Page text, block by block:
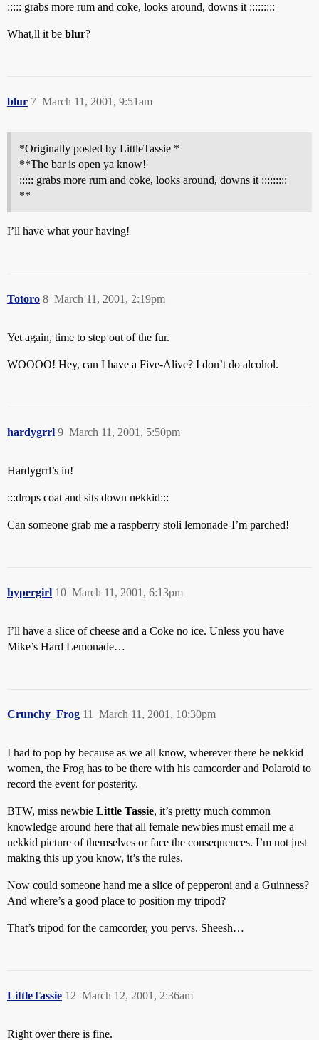
::::: grabs more rum and coke, looks around, downs it :::::::::
What,ll it be blur?
blur March 11, 2001, 9:51am
7
*Originally posted by LittleTassie *
**The bar is open ya know!
::::: grabs more rum and coke, looks around, downs it :::::::::
**
I’ll have what your having!
Totoro March 11, 2001, 2:19pm
8
Yet again, time to step out of the fur.
WOOOO! Hey, can I have a Five-Alive? I don’t do alcohol.
hardygrrl March 11, 2001, 5:50pm
9
Hardygrrl’s in!
:::drops coat and sits down nekkid:::
Can someone grab me a raspberry stoli lemonade-I’m parched!
hypergirl March 11, 2001, 6:13pm
10
I’ll have a slice of cheese and a Coke no ice. Unless you have
Mike’s Hard Lemonade…
Crunchy_Frog March 11, 2001, 10:30pm
11
I had to pop by because as we all know, wherever there be nekkid
women, the Frog has to be there with his camcorder and Polaroid to
record the event for posterity.
BTW, miss newbie Little Tassie, it’s pretty much common
knowledge around here that all female newbies must email me a
nekkid picture of themselves or face the consequences. I’m not just
making this up you know, it’s the rules.
Now could someone hand me a slice of pepperoni and a Guinness?
And where’s a good place to position my tripod?
That’s tripod for the camcorder, you pervs. Sheesh…
LittleTassie March 12, 2001, 2:36am
12
Right over there is fine.